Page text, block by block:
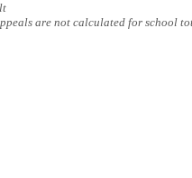
are not calculated for school